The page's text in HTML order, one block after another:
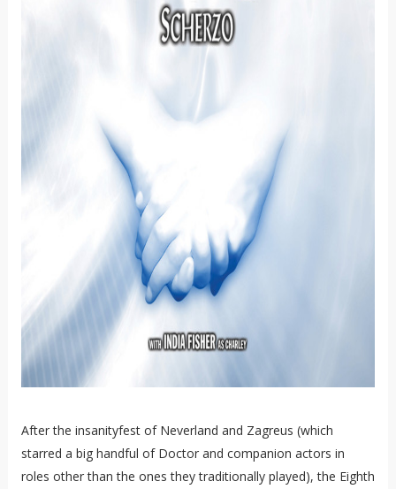
After the insanityfest of Neverland and Zagreus (which
starred a big handful of Doctor and companion actors in
roles other than the ones they traditionally played), the Eighth